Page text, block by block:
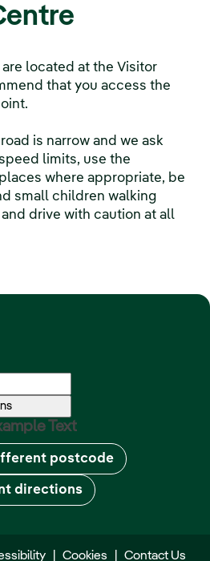
located at the Visitor
that you access the
is narrow and we ask
limits, use the
where appropriate, be
small children walking
drive with caution at all
Text
postcode
directions
Cookies Contact Us